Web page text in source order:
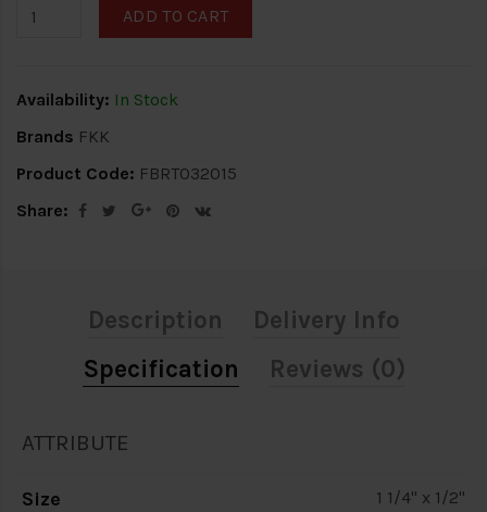
ADD TO CART
Availability: In Stock
Brands FKK
Product Code: FBRT032015
Share:
Description
Delivery Info
Specification
Reviews (0)
ATTRIBUTE
Size 1 1/4" x 1/2"